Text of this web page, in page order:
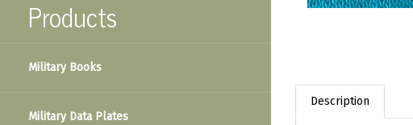
Products
Military Books
Military Data Plates
Description